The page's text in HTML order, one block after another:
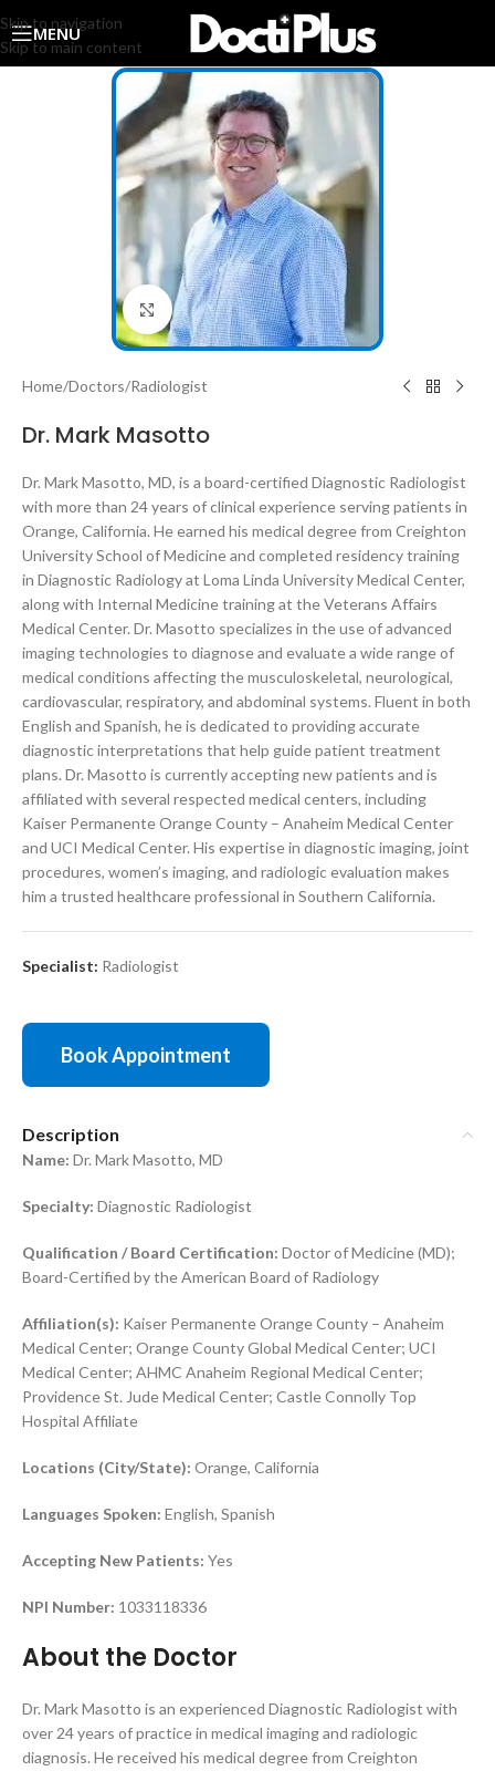
Skip to navigation
Skip to main content
MENU
Click to enlarge
Home/Doctors/Radiologist
Dr. Mark Masotto
Dr. Mark Masotto, MD, is a board-certified Diagnostic Radiologist
with more than 24 years of clinical experience serving patients in
Orange, California. He earned his medical degree from Creighton
University School of Medicine and completed residency training
in Diagnostic Radiology at Loma Linda University Medical Center,
along with Internal Medicine training at the Veterans Affairs
Medical Center. Dr. Masotto specializes in the use of advanced
imaging technologies to diagnose and evaluate a wide range of
medical conditions affecting the musculoskeletal, neurological,
cardiovascular, respiratory, and abdominal systems. Fluent in both
English and Spanish, he is dedicated to providing accurate
diagnostic interpretations that help guide patient treatment
plans. Dr. Masotto is currently accepting new patients and is
affiliated with several respected medical centers, including
Kaiser Permanente Orange County – Anaheim Medical Center
and UCI Medical Center. His expertise in diagnostic imaging, joint
procedures, women’s imaging, and radiologic evaluation makes
him a trusted healthcare professional in Southern California.
Specialist: Radiologist
Book Appointment
Description
Name: Dr. Mark Masotto, MD
Specialty: Diagnostic Radiologist
Qualification / Board Certification: Doctor of Medicine (MD);
Board-Certified by the American Board of Radiology
Affiliation(s): Kaiser Permanente Orange County – Anaheim
Medical Center; Orange County Global Medical Center; UCI
Medical Center; AHMC Anaheim Regional Medical Center;
Providence St. Jude Medical Center; Castle Connolly Top
Hospital Affiliate
Locations (City/State): Orange, California
Languages Spoken: English, Spanish
Accepting New Patients: Yes
NPI Number: 1033118336
About the Doctor
Dr. Mark Masotto is an experienced Diagnostic Radiologist with
over 24 years of practice in medical imaging and radiologic
diagnosis. He received his medical degree from Creighton